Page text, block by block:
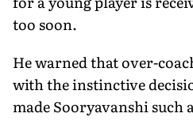
too soon.
He warned that over-
with the instinctive
made Sooryavanshi such